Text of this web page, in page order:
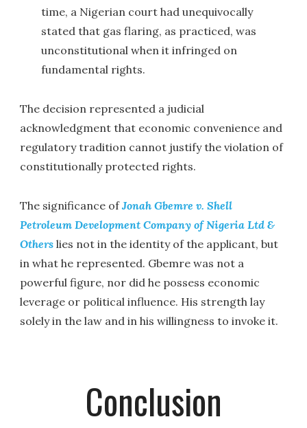
time, a Nigerian court had unequivocally
stated that gas flaring, as practiced, was
unconstitutional when it infringed on
fundamental rights.
The decision represented a judicial
acknowledgment that economic convenience and
regulatory tradition cannot justify the violation of
constitutionally protected rights.
The significance ofJonah Gbemre v. Shell
Petroleum Development Company of Nigeria Ltd &
Others lies not in the identity of the applicant, but
in what he represented. Gbemre was not a
powerful figure, nor did he possess economic
leverage or political influence. His strength lay
solely in the law and in his willingness to invoke it.
Conclusion